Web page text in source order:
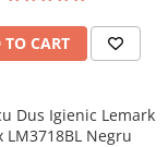
TO CART
Dus Igienic Lemark
LM3718BL Negru